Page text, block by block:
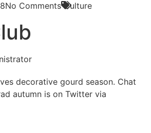
No Comments Culture
decorative gourd season. Chat
autumn is on Twitter via